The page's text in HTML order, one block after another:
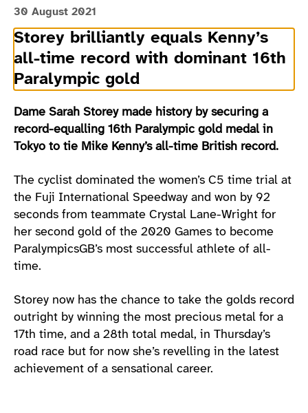
30 August 2021
Storey brilliantly equals Kenny’s
all-time record with dominant 16th
Paralympic gold
Dame Sarah Storey made history by securing a
record-equalling 16th Paralympic gold medal in
Tokyo to tie Mike Kenny’s all-time British record.
The cyclist dominated the women’s C5 time trial at
the Fuji International Speedway and won by 92
seconds from teammate Crystal Lane-Wright for
her second gold of the 2020 Games to become
ParalympicsGB’s most successful athlete of all-
time.
Storey now has the chance to take the golds record
outright by winning the most precious metal for a
17th time, and a 28th total medal, in Thursday’s
road race but for now she’s revelling in the latest
achievement of a sensational career.